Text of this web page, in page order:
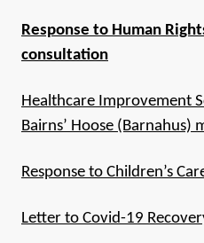
Response to Human
consultation
Healthcare Improvement
Bairns’ Hoose (Barnahus)
Response to Children’s
Letter to Covid-19